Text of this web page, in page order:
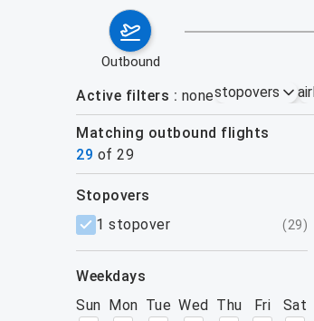
outbound
Active filters nonestopovers
Matching outbound flights
29 of 29
filters
stopovers
1 stopover
(29)
weekdays
Sun Mon Tue Wed Thu Fri Sat